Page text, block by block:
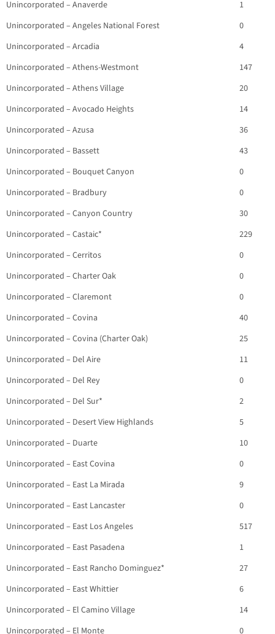
Unincorporated – Anaverde
1
Unincorporated – Angeles National Forest
0
Unincorporated – Arcadia
4
Unincorporated – Athens-Westmont
147
Unincorporated – Athens Village
20
Unincorporated – Avocado Heights
14
Unincorporated – Azusa
36
Unincorporated – Bassett
43
Unincorporated – Bouquet Canyon
0
Unincorporated – Bradbury
0
Unincorporated – Canyon Country
30
Unincorporated – Castaic*
229
Unincorporated – Cerritos
0
Unincorporated – Charter Oak
0
Unincorporated – Claremont
0
Unincorporated – Covina
40
Unincorporated – Covina (Charter Oak)
25
Unincorporated – Del Aire
11
Unincorporated – Del Rey
0
Unincorporated – Del Sur*
2
Unincorporated – Desert View Highlands
5
Unincorporated – Duarte
10
Unincorporated – East Covina
0
Unincorporated – East La Mirada
9
Unincorporated – East Lancaster
0
Unincorporated – East Los Angeles
517
Unincorporated – East Pasadena
1
Unincorporated – East Rancho Dominguez*
27
Unincorporated – East Whittier
6
Unincorporated – El Camino Village
14
Unincorporated – El Monte
0